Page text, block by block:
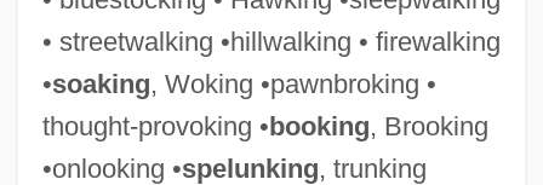
• streetwalking •hillwalking • firewalking
•soaking, Woking •pawnbroking •
thought-provoking •booking, Brooking
•onlooking •spelunking, trunking
Spelman, Caroline (1958–)
Spelman College: Tabular Data